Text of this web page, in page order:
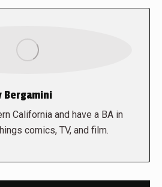
Bergamini
California and have a BA in
comics, TV, and film.